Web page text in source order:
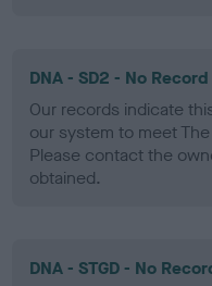
DNA - SD2 - No
Our records indicate
our system to meet
Please contact the
obtained.
DNA - STGD - No